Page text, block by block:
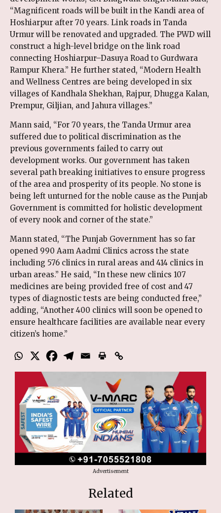
“Magnificent roads will be built in the Kandi area of
Hoshiarpur after 70 years. Link roads in Tanda
Urmur will be renovated and upgraded. The PWD will
construct a high-level bridge on the link road
connecting Hoshiarpur–Dasuya Road to Gurdwara
Rampur Khera.” He further stated, “Modern Health
and Wellness Centres are being developed in six
villages of Kandhala Shekhan, Rajpur, Dhugga Kalan,
Prempur, Giljian, and Jahura villages.”
Mann said, “For 70 years, the Tanda Urmur area
suffered due to political discrimination as the
previous governments failed to carry out
development works. Our government has taken
several path breaking initiatives to ensure progress
of the area and prosperity of its people. No stone is
being left unturned for the noble cause as the Punjab
Government is committed for holistic development
of every nook and corner of the state.”
Mann stated, “The Punjab Government has so far
opened 990 Aam Aadmi Clinics across the state
including 576 clinics in rural areas and 414 clinics in
urban areas.” He said, “In these new clinics 107
medicines are being provided free of cost and 47
types of diagnostic tests are being conducted free,”
adding, “Another 400 clinics will soon be opened to
ensure healthcare facilities are available near every
citizen’s home.”
Advertisement
Related